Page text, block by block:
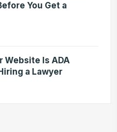
You Get a
Website Is ADA
a Lawyer